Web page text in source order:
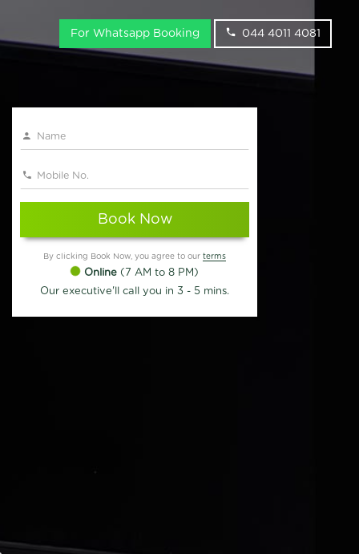
For Whatsapp Booking 044 4011 4081
Book Now
By clicking Book Now, you agree to our terms
Online (7 AM to 8 PM)
Our executive'll call you in 3 - 5 mins.